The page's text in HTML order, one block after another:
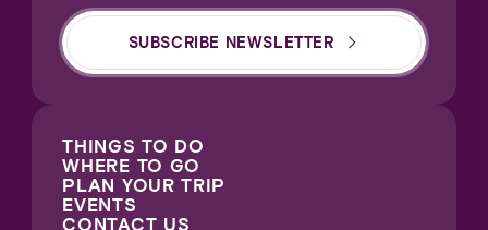
SUBSCRIBE NEWSLETTER
THINGS TO DO
WHERE TO GO
PLAN YOUR TRIP
EVENTS
CONTACT US